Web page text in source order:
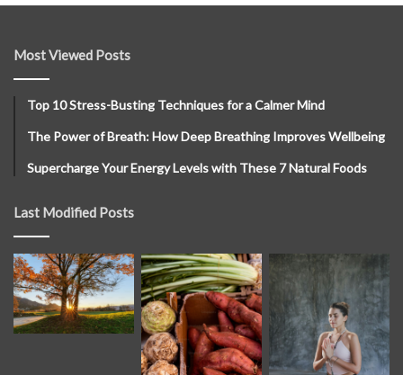
Most Viewed Posts
Top 10 Stress-Busting Techniques for a Calmer Mind
The Power of Breath: How Deep Breathing Improves Wellbeing
Supercharge Your Energy Levels with These 7 Natural Foods
Last Modified Posts